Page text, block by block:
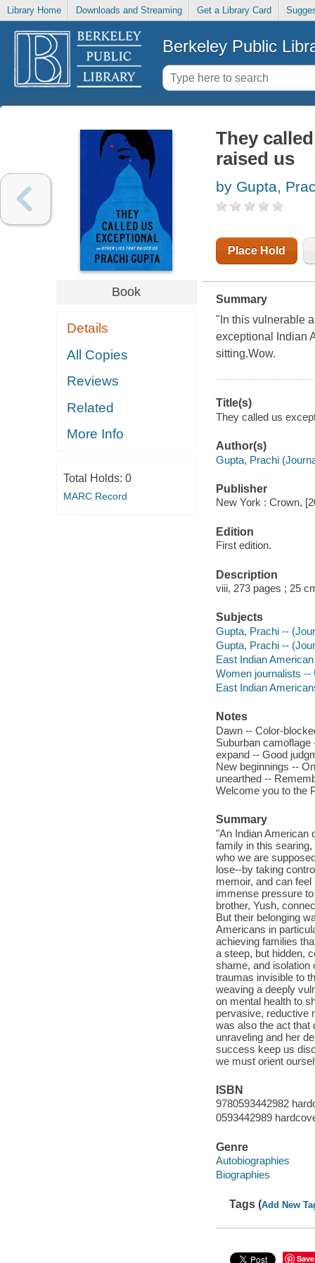
Library Home Downloads and Streaming Get a Library Card
Berkeley Public
Book
Details
All Copies
Reviews
Related
More Info
Total Holds: 0
MARC Record
They
raised us
by Gupta,
Place Hold
Summary
"In this vulnerable
exceptional Indian
sitting.Wow.
Title(s)
They called us
Author(s)
Gupta, Prachi
Publisher
New York : Crown,
Edition
First edition.
Description
viii, 273 pages ; 25
Subjects
Gupta, Prachi --
Gupta, Prachi --
East Indian
Women journalists --
East Indian
Notes
Dawn -- Color-
Suburban
expand -- Good
New beginnings --
unearthed --
Welcome you to the
Summary
"An Indian American
family in this
who we are
lose--by taking
memoir, and can
immense pressure
brother, Yush,
But their belonging
Americans in
achieving families
a steep, but hidden,
shame, and isolation
traumas invisible to
weaving a deeply
on mental health to
pervasive, reductive
was also the act that
unraveling and her
success keep us
we must orient
ISBN
9780593442982
0593442989
Genre
Autobiographies
Biographies
Tags (Add New
Save